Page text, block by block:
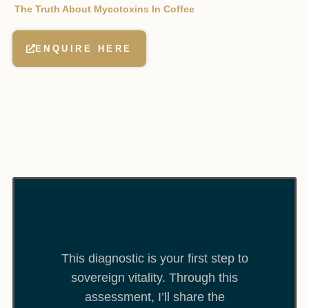
The Truth About Mycotoxins In Coffee
ENQUIRE HERE
This diagnostic is your first step to
sovereign vitality. Through this
assessment, I’ll share the